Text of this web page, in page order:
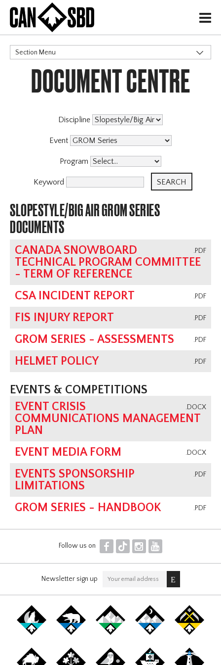
H
Section Menu
CATEGORIES
Events & Competitions
DOCUMENT CENTRE
Discipline
Event
Program
Keyword
SLOPESTYLE/BIG AIR GROM SERIES
DOCUMENTS
.PDF
CANADA SNOWBOARD
TECHNICAL PROGRAM COMMITTEE
- TERM OF REFERENCE
.PDF
CSA INCIDENT REPORT
.PDF
FIS INJURY REPORT
.PDF
GROM SERIES - ASSESSMENTS
.PDF
HELMET POLICY
EVENTS & COMPETITIONS
.DOCX
EVENT CRISIS
COMMUNICATIONS MANAGEMENT
PLAN
.DOCX
EVENT MEDIA FORM
.PDF
EVENTS SPONSORSHIP
LIMITATIONS
.PDF
GROM SERIES - HANDBOOK
Follow us on F T I Y
Newsletter sign up